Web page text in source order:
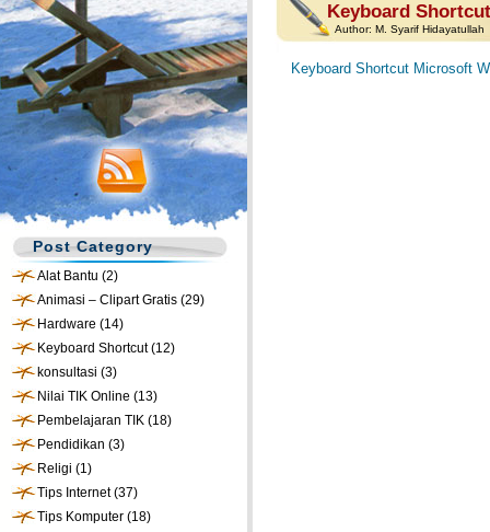
Post Category
Alat Bantu (2)
Animasi – Clipart Gratis (29)
Hardware (14)
Keyboard Shortcut(12)
konsultasi (3)
Nilai TIK Online (13)
Pembelajaran TIK (18)
Pendidikan (3)
Religi (1)
Tips Internet(37)
Tips Komputer (18)
Keyboard
Author: M. Syarif Hidayatullah
Keyboard Shortcut Microsoft